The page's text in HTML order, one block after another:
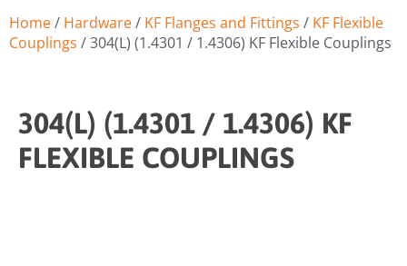
Home/ Hardware/ KF Flanges and Fittings / KF Flexible
Couplings / 304(L) (1.4301 / 1.4306) KF Flexible Couplings
304(L) (1.4301 / 1.4306) KF
FLEXIBLE COUPLINGS